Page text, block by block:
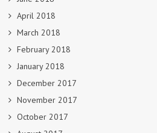
April 2018
March 2018
February 2018
January 2018
December 2017
November 2017
October 2017